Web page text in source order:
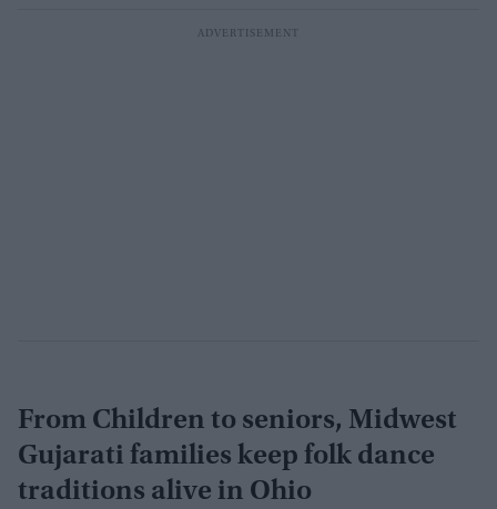
From Children to seniors, Midwest
Gujarati families keep folk dance
traditions alive in Ohio